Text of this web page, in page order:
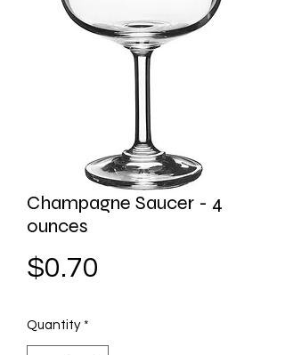
Champagne Saucer - 4
ounces
$0.70
Quantity *